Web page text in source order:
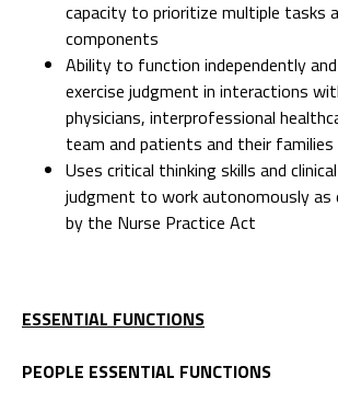
capacity to prioritize multiple tasks
components
Ability to function independently and
exercise judgment in interactions
physicians, interprofessional
team and patients and their families
Uses critical thinking skills and clinical
judgment to work autonomously as
by the Nurse Practice Act
ESSENTIAL FUNCTIONS
PEOPLE ESSENTIAL FUNCTIONS